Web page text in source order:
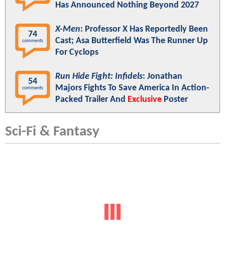
Has Announced Nothing Beyond 2027
74
comments
X-Men: Professor X Has Reportedly Been
Cast; Asa Butterfield Was The Runner Up
For Cyclops
54
comments
Run Hide Fight: Infidels: Jonathan
Majors Fights To Save America In Action-
Packed Trailer And Exclusive Poster
Sci-Fi & Fantasy